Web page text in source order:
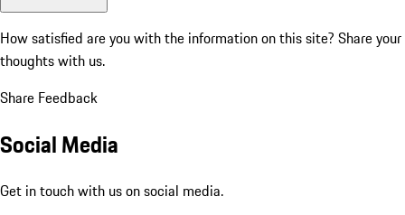
How satisfied are you with the information on this site? Share your
thoughts with us.
Share Feedback
Social Media
Get in touch with us on social media.